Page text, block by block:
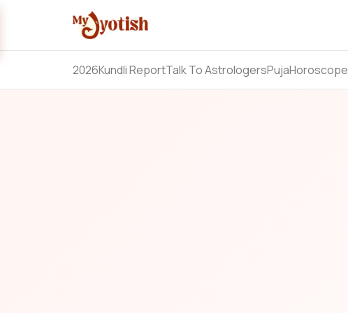
2026Kundli ReportTalk To AstrologersPujaHoroscope